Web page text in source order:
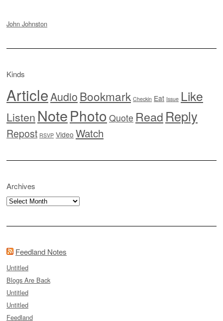
John Johnston
Kinds
ArticleAudioBookmark Checkin Eat Issue Like
Listen NotePhoto Quote Read Reply
Repost RSVP Video Watch
Archives
Archives
Feedland Notes
Untitled
Blogs Are Back
Untitled
Untitled
Feedland